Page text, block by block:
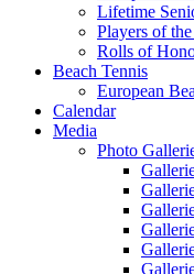
Lifetime
Players of
Rolls of
Beach Tennis
European
Calendar
Media
Photo